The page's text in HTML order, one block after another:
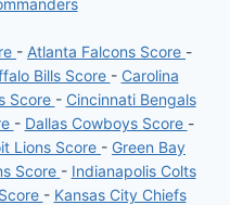
- Atlanta Falcons Score -
Bills Score - Carolina
Score - Cincinnati Bengals
- Dallas Cowboys Score -
Lions Score - Green Bay
Score - Indianapolis Colts
- Kansas City Chiefs